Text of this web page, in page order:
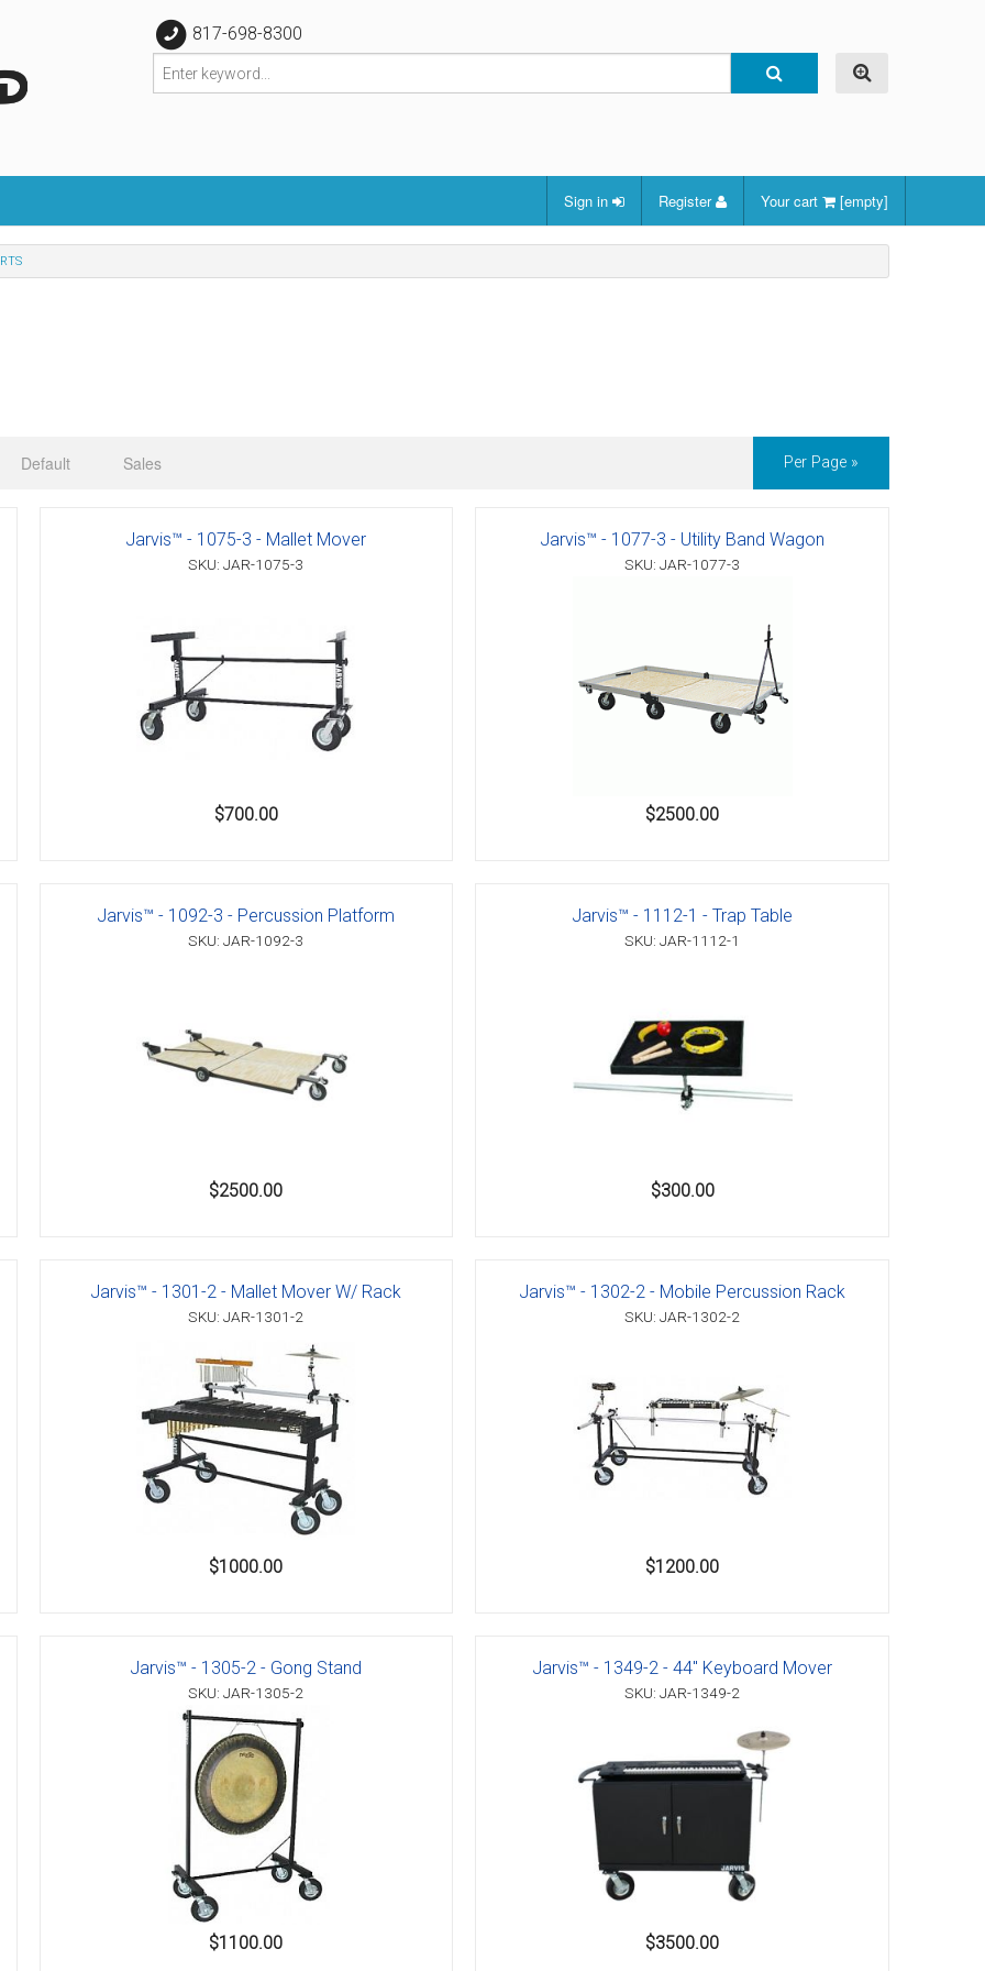
817-698-8300
Sign in Register Your cart [empty]
Default Sales Per Page »
Jarvis™ - 1075-3 - Mallet Mover
SKU: JAR-1075-3
$700.00
Jarvis™ - 1077-3 - Utility Band Wagon
SKU: JAR-1077-3
$2500.00
Jarvis™ - 1092-3 - Percussion Platform
SKU: JAR-1092-3
$2500.00
Jarvis™ - 1112-1 - Trap Table
SKU: JAR-1112-1
$300.00
Jarvis™ - 1301-2 - Mallet Mover W/ Rack
SKU: JAR-1301-2
$1000.00
Jarvis™ - 1302-2 - Mobile Percussion Rack
SKU: JAR-1302-2
$1200.00
Jarvis™ - 1305-2 - Gong Stand
SKU: JAR-1305-2
$1100.00
Jarvis™ - 1349-2 - 44" Keyboard Mover
SKU: JAR-1349-2
$3500.00